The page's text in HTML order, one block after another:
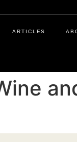
ARTICLES